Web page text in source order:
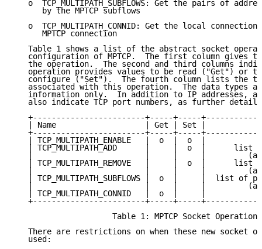
o  TCP_MULTIPATH_SUBFLOWS: Get the pairs of
      by the MPTCP subflows
o  TCP_MULTIPATH_CONNID: Get the local connection
      MPTCP connection
Table 1 shows a list of the abstract socket
configuration of MPTCP.  The first column gives
the operation.  The second and third columns
operation provides values to be read ("Get") or
configure ("Set").  The fourth column lists the
associated with this operation.  The data types
information only.  In addition to IP addresses,
also indicate TCP port numbers, as further
+------------------------+-----+-----
| Name                   | Get | Set |
+------------------------+-----+-----
| TCP_MULTIPATH_ENABLE   |  o  |  o  |
| TCP_MULTIPATH_ADD      |     |  o  |      list
|                        |     |     |
| TCP_MULTIPATH_REMOVE   |     |  o  |      list
|                        |     |     |
| TCP_MULTIPATH_SUBFLOWS |  o  |     |  list of
|                        |     |     |
| TCP_MULTIPATH_CONNID   |  o  |     |
+------------------------+-----+-----
                     Table 1: MPTCP Socket Operations
There are restrictions on when these new socket
   used: